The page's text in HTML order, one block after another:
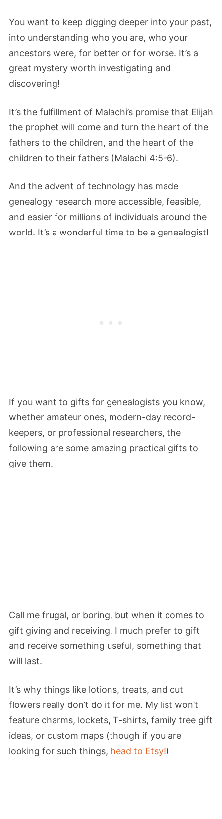
You want to keep digging deeper into your past,
into understanding who you are, who your
ancestors were, for better or for worse. It’s a
great mystery worth investigating and
discovering!
It’s the fulfillment of Malachi’s promise that Elijah
the prophet will come and turn the heart of the
fathers to the children, and the heart of the
children to their fathers (Malachi 4:5-6).
And the advent of technology has made
genealogy research more accessible, feasible,
and easier for millions of individuals around the
world. It’s a wonderful time to be a genealogist!
If you want to gifts for genealogists you know,
whether amateur ones, modern-day record-
keepers, or professional researchers, the
following are some amazing practical gifts to
give them.
Call me frugal, or boring, but when it comes to
gift giving and receiving, I much prefer to gift
and receive something useful, something that
will last.
It’s why things like lotions, treats, and cut
flowers really don’t do it for me. My list won’t
feature charms, lockets, T-shirts, family tree gift
ideas, or custom maps (though if you are
looking for such things, head to Etsy!)